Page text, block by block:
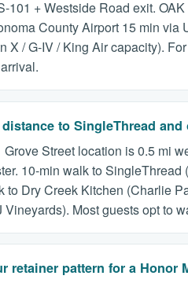
101 + Westside Road exit.
County Airport 15 min
X / G-IV / King Air capacity).
to SingleThread
Street location is 0.5 mi
10-min walk to
to Dry Creek Kitchen (Charlie
Vineyards). Most guests opt to
retainer pattern for a Honor